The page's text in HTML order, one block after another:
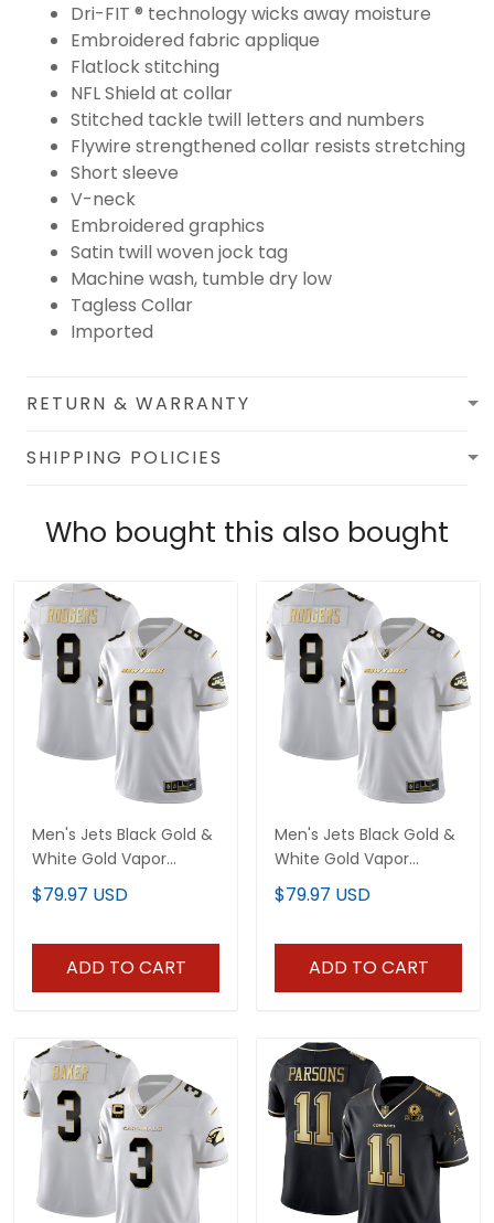
Dri-FIT ® technology wicks away moisture
Embroidered fabric applique
Flatlock stitching
NFL Shield at collar
Stitched tackle twill letters and numbers
Flywire strengthened collar resists stretching
Short sleeve
V-neck
Embroidered graphics
Satin twill woven jock tag
Machine wash, tumble dry low
Tagless Collar
Imported
RETURN & WARRANTY
SHIPPING POLICIES
Who bought this also bought
Men's Jets Black Gold &
White Gold Vapor
Limited - All Stitched
$79.97 USD
ADD TO CART
Men's Jets Black Gold &
White Gold Vapor
Limited - All Stitched
$79.97 USD
ADD TO CART